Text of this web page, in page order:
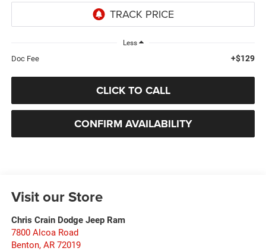
Less
Doc Fee +$129
CLICK TO CALL
CONFIRM AVAILABILITY
Visit our Store
Chris Crain Dodge Jeep Ram
7800 Alcoa Road
Benton, AR 72019